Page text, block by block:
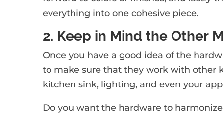
everything into one cohesive piece.
2. Keep in Mind the Other
Once you have a good idea of the
to make sure that they work with other
kitchen sink, lighting, and even your
Do you want the hardware to